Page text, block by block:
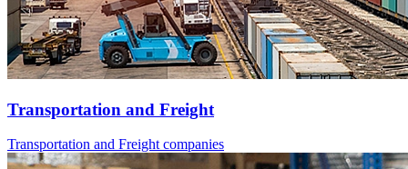
Transportation and Freight
Transportation and Freight companies